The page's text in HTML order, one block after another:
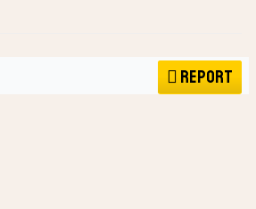
Report